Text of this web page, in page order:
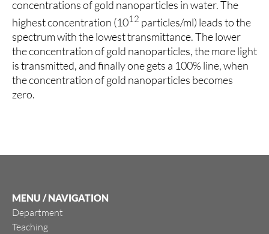
concentrations of gold nanoparticles in water. The
highest concentration (1012 particles/ml) leads to the
spectrum with the lowest transmittance. The lower
the concentration of gold nanoparticles, the more light
is transmitted, and finally one gets a 100% line, when
the concentration of gold nanoparticles becomes
zero.
MENU / NAVIGATION
Department
Teaching